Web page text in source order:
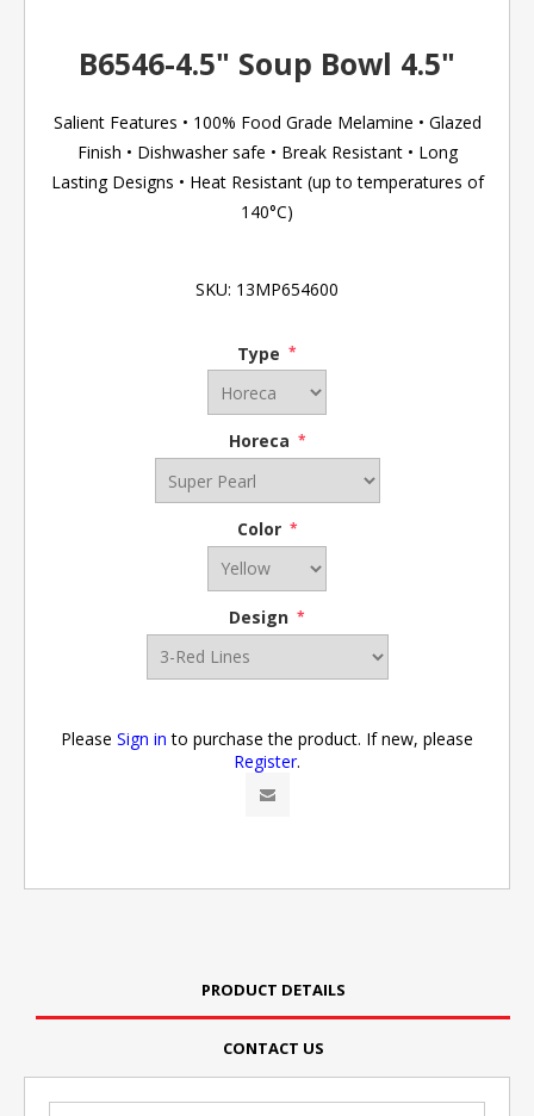
B6546-4.5" Soup Bowl 4.5"
Salient Features • 100% Food Grade Melamine • Glazed
Finish • Dishwasher safe • Break Resistant • Long
Lasting Designs • Heat Resistant (up to temperatures of
140°C)
SKU: 13MP654600
Type *
Horeca *
Color *
Design *
Please Sign in to purchase the product. If new, please
Register.
PRODUCT DETAILS
CONTACT US